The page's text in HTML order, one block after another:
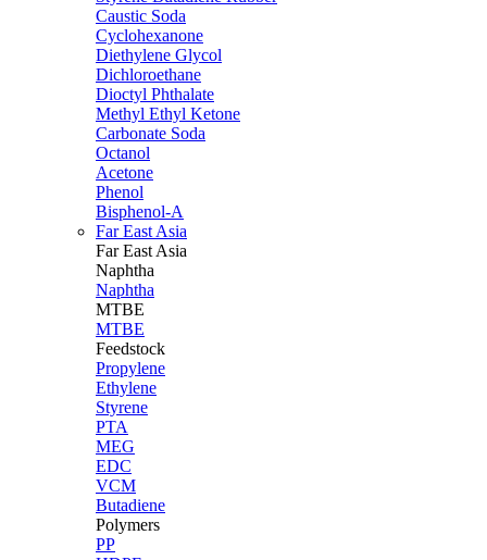
Caustic Soda
Cyclohexanone
Diethylene Glycol
Dichloroethane
Dioctyl Phthalate
Methyl Ethyl Ketone
Carbonate Soda
Octanol
Acetone
Phenol
Bisphenol-A
Far East Asia
Far East Asia
Naphtha
Naphtha
MTBE
MTBE
Feedstock
Propylene
Ethylene
Styrene
PTA
MEG
EDC
VCM
Butadiene
Polymers
PP